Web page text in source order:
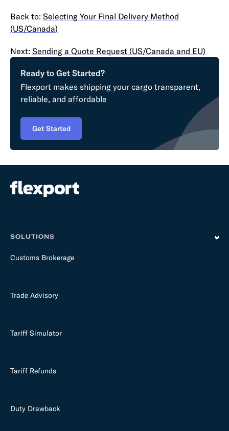
Back to: Selecting Your Final Delivery Method
(US/Canada)
Next: Sending a Quote Request (US/Canada and EU)
Ready to Get Started?
Flexport makes shipping your cargo transparent,
reliable, and affordable
Get Started
SOLUTIONS
Customs Brokerage
Trade Advisory
Tariff Simulator
Tariff Refunds
Duty Drawback